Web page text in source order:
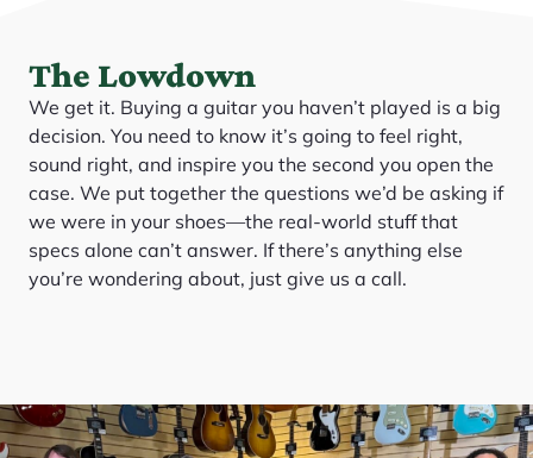
The Lowdown
We get it. Buying a guitar you haven’t played is a big
decision. You need to know it’s going to feel right,
sound right, and inspire you the second you open the
case. We put together the questions we’d be asking if
we were in your shoes—the real-world stuff that
specs alone can’t answer. If there’s anything else
you’re wondering about, just give us a call.